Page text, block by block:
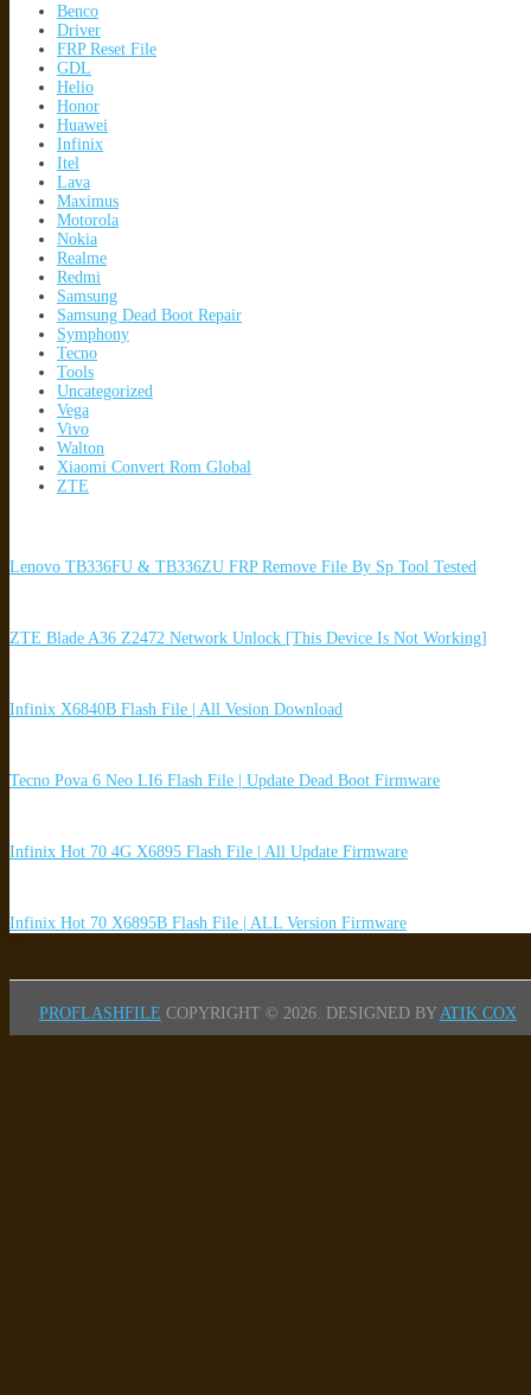
Benco
Driver
FRP Reset File
GDL
Helio
Honor
Huawei
Infinix
Itel
Lava
Maximus
Motorola
Nokia
Realme
Redmi
Samsung
Samsung Dead Boot Repair
Symphony
Tecno
Tools
Uncategorized
Vega
Vivo
Walton
Xiaomi Convert Rom Global
ZTE
Lenovo TB336FU & TB336ZU FRP Remove File By Sp Tool Tested
ZTE Blade A36 Z2472 Network Unlock [This Device Is Not Working]
Infinix X6840B Flash File | All Vesion Download
Tecno Pova 6 Neo LI6 Flash File | Update Dead Boot Firmware
Infinix Hot 70 4G X6895 Flash File | All Update Firmware
Infinix Hot 70 X6895B Flash File | ALL Version Firmware
PROFLASHFILE COPYRIGHT © 2026. DESIGNED BY ATIK COX